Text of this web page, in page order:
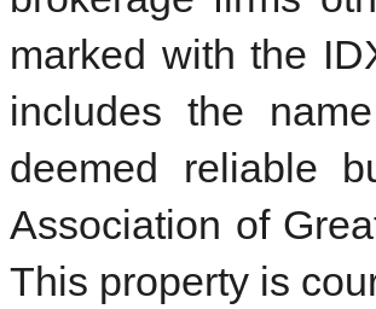
marked with the
includes the
deemed reliable
Association of
This property is